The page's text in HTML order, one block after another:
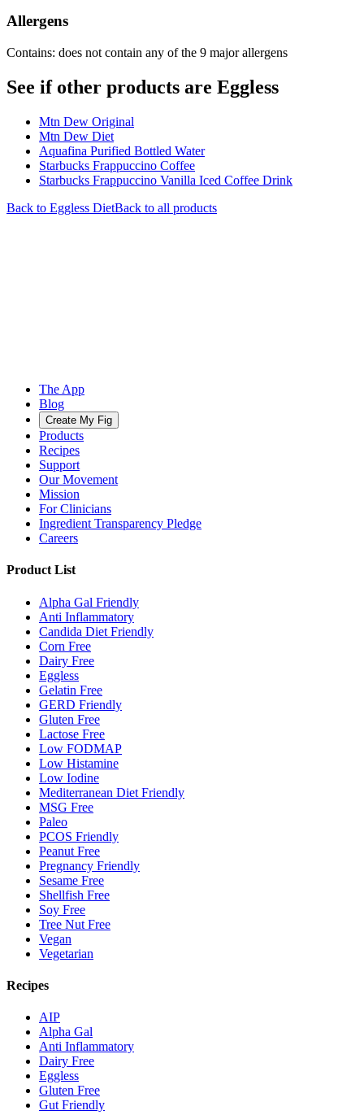
Allergens
Contains: does not contain any of the 9 major allergens
See if other products are Eggless
Mtn Dew Original
Mtn Dew Diet
Aquafina Purified Bottled Water
Starbucks Frappuccino Coffee
Starbucks Frappuccino Vanilla Iced Coffee Drink
Back to Eggless DietBack to all products
The App
Blog
Create My Fig
Products
Recipes
Support
Our Movement
Mission
For Clinicians
Ingredient Transparency Pledge
Careers
Product List
Alpha Gal Friendly
Anti Inflammatory
Candida Diet Friendly
Corn Free
Dairy Free
Eggless
Gelatin Free
GERD Friendly
Gluten Free
Lactose Free
Low FODMAP
Low Histamine
Low Iodine
Mediterranean Diet Friendly
MSG Free
Paleo
PCOS Friendly
Peanut Free
Pregnancy Friendly
Sesame Free
Shellfish Free
Soy Free
Tree Nut Free
Vegan
Vegetarian
Recipes
AIP
Alpha Gal
Anti Inflammatory
Dairy Free
Eggless
Gluten Free
Gut Friendly